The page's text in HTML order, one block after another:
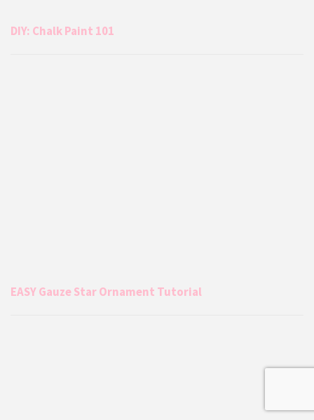
DIY: Chalk Paint 101
EASY Gauze Star Ornament Tutorial